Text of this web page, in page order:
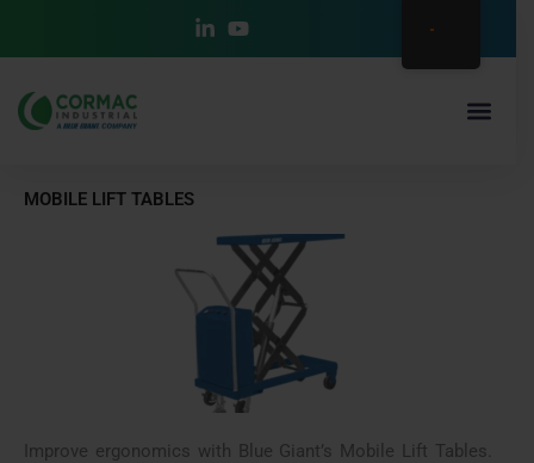
MOBILE LIFT TABLES
Improve ergonomics with Blue Giant’s Mobile Lift Tables.